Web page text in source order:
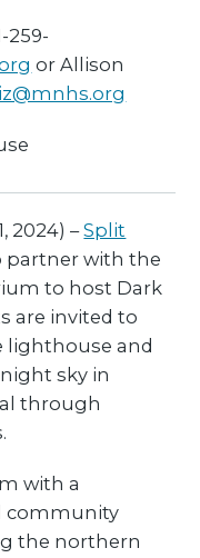
259-
or Allison
2024) –Split
partner with the
to host Dark
are invited to
lighthouse and
sky in
through
with a
community
the northern